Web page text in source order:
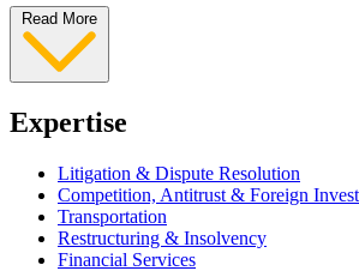
Read More
Expertise
Litigation & Dispute Resolution
Competition, Antitrust & Foreign
Transportation
Restructuring & Insolvency
Financial Services